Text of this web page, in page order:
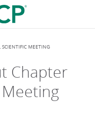
MEETING
Chapter